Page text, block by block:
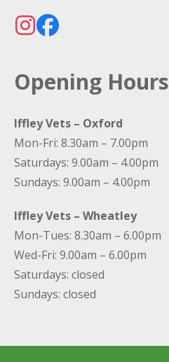
Opening Hours
Iffley Vets – Oxford
Mon-Fri: 8.30am – 7.00pm
Saturdays: 9.00am – 4.00pm
Sundays: 9.00am – 4.00pm
Iffley Vets – Wheatley
Mon-Tues: 8.30am – 6.00pm
Wed-Fri: 9.00am – 6.00pm
Saturdays: closed
Sundays: closed